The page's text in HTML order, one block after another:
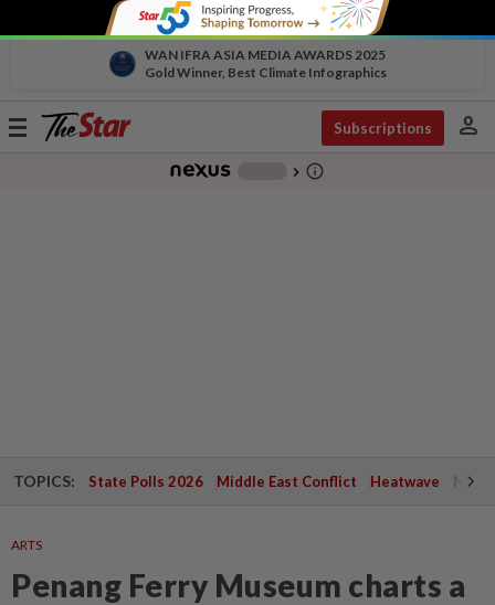
WAN IFRA ASIA MEDIA AWARDS 2025
Gold Winner, Best Climate Infographics
Toggle
Subscriptions person
chevron_right info_outline
TOPICS: State Polls 2026 Middle East Conflict Heatwave
ARTS
Penang Ferry Museum charts a